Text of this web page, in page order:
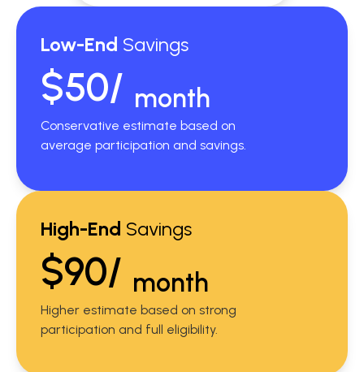
Low-End Savings
$50/ month
Conservative estimate based on
average participation and savings.
High-End Savings
$90/ month
Higher estimate based on strong
participation and full eligibility.